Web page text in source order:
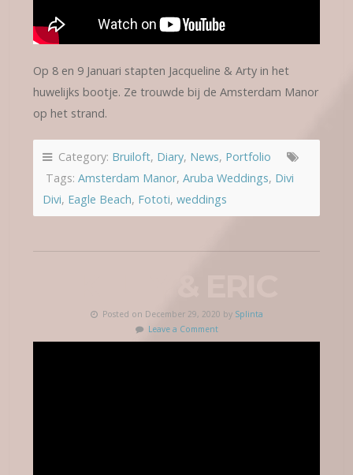
Op 8 en 9 Januari stapten Jacqueline & Arty in het
huwelijks bootje. Ze trouwde bij de Amsterdam Manor
op het strand.
Category: Bruiloft, Diary, News, Portfolio
Tags: Amsterdam Manor, Aruba Weddings, Divi
Divi, Eagle Beach, Fototi, weddings
Posted on December 29, 2020 by Splinta
Leave a Comment